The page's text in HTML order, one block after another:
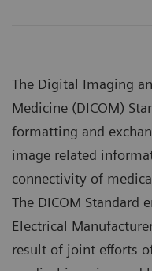
The Digital Imaging
Medicine (DICOM)
formatting and
image related
connectivity of
The DICOM Standard
Electrical
result of joint efforts